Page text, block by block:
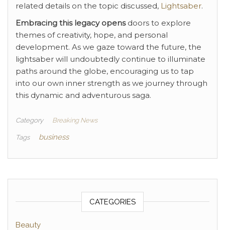
related details on the topic discussed, Lightsaber.
Embracing this legacy opensdoors to explore
themes of creativity, hope, and personal
development. As we gaze toward the future, the
lightsaber will undoubtedly continue to illuminate
paths around the globe, encouraging us to tap
into our own inner strength as we journey through
this dynamic and adventurous saga.
Category Breaking News
Tags business
CATEGORIES
Beauty